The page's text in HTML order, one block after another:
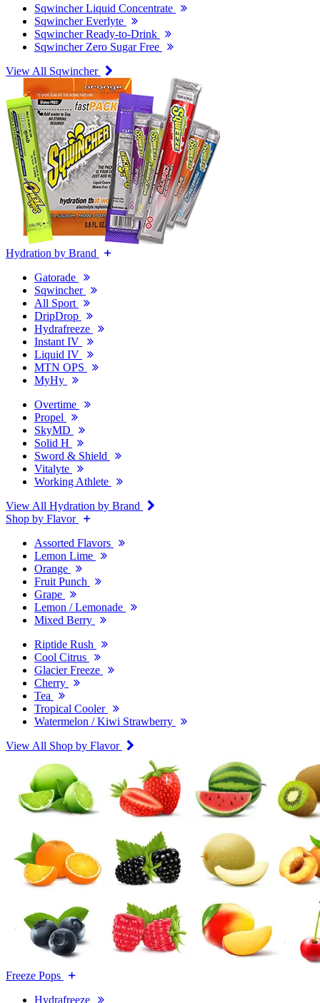
Sqwincher Liquid Concentrate
Sqwincher Everlyte
Sqwincher Ready-to-Drink
Sqwincher Zero Sugar Free
View All Sqwincher
Hydration by Brand
Gatorade
Sqwincher
All Sport
DripDrop
Hydrafreeze
Instant IV
Liquid IV
MTN OPS
MyHy
Overtime
Propel
SkyMD
Solid H
Sword & Shield
Vitalyte
Working Athlete
View All Hydration by Brand
Shop by Flavor
Assorted Flavors
Lemon Lime
Orange
Fruit Punch
Grape
Lemon / Lemonade
Mixed Berry
Riptide Rush
Cool Citrus
Glacier Freeze
Cherry
Tea
Tropical Cooler
Watermelon / Kiwi Strawberry
View All Shop by Flavor
Freeze Pops
Hydrafreeze